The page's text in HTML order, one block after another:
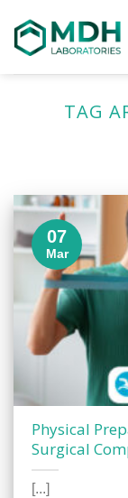
to
content
TAG
Physical
Surgical
[...]
07
Mar